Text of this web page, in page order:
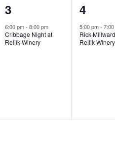
1
event,
3
6:00 pm-8:00 pm
Cribbage Night at
Rellik Winery
1
event,
4
5:00 pm-
Rick
Rellik Winery